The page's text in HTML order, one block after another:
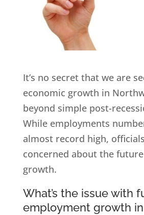
It’s no secret that we are
economic growth in
beyond simple post-
While employments
almost record high,
concerned about the
growth.
What’s the issue with
employment growth in